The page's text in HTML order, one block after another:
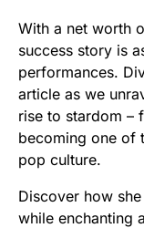
With a net worth
success story is
performances.
article as we
rise to stardom –
becoming one of
pop culture.
Discover how
while enchanting